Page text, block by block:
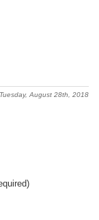
Tuesday, August 28th, 2018